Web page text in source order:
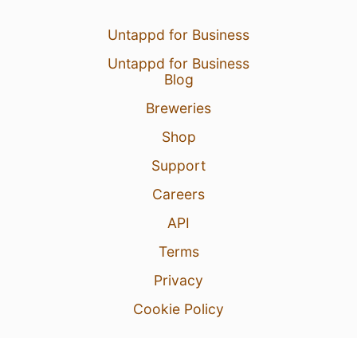
Untappd for Business
Untappd for Business
Blog
Breweries
Shop
Support
Careers
API
Terms
Privacy
Cookie Policy